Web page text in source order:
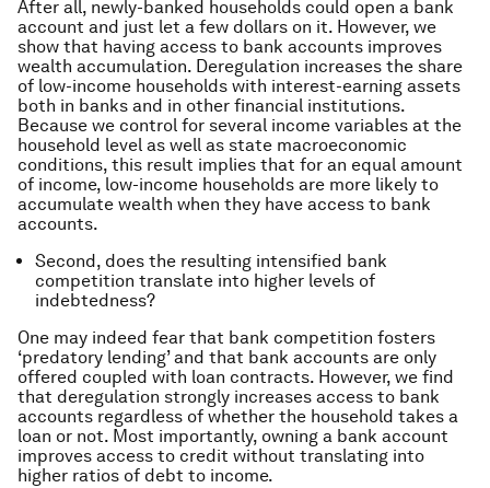
After all, newly-banked households could open a bank
account and just let a few dollars on it. However, we
show that having access to bank accounts improves
wealth accumulation. Deregulation increases the share
of low-income households with interest-earning assets
both in banks and in other financial institutions.
Because we control for several income variables at the
household level as well as state macroeconomic
conditions, this result implies that for an equal amount
of income, low-income households are more likely to
accumulate wealth when they have access to bank
accounts.
Second, does the resulting intensified bank
competition translate into higher levels of
indebtedness?
One may indeed fear that bank competition fosters
‘predatory lending’ and that bank accounts are only
offered coupled with loan contracts. However, we find
that deregulation strongly increases access to bank
accounts regardless of whether the household takes a
loan or not. Most importantly, owning a bank account
improves access to credit without translating into
higher ratios of debt to income.